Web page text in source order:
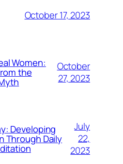
October 17, 2023
Women:
the
October
27, 2023
Developing
Through Daily
July
22,
2023